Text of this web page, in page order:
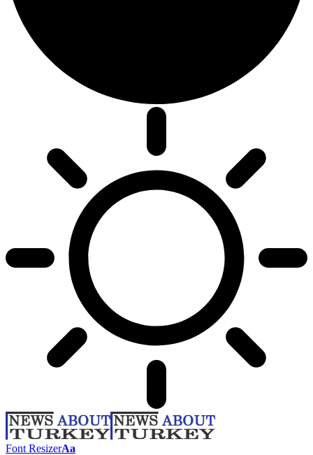
Font ResizerAa